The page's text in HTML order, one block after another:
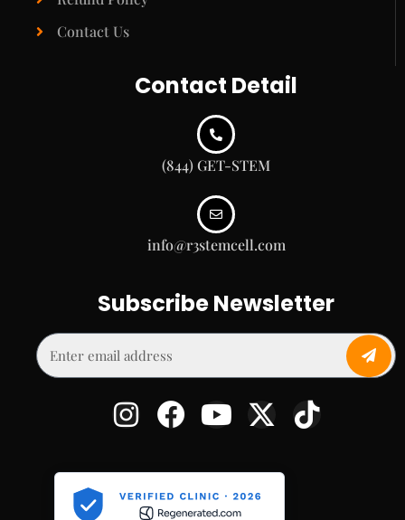
Contact Us
Contact Detail
(844) GET-STEM
info@r3stemcell.com
Subscribe Newsletter